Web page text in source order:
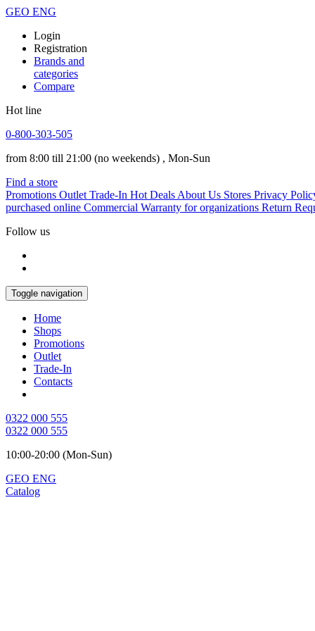
GEO ENG
Login
Registration
Brands and
categories
Compare
Hot line
0-800-303-505
from 8:00 till 21:00 (no weekends) , Mon-Sun
Find a store
Promotions Outlet Trade-In Hot Deals About Us Stores Privacy
purchased online Commercial Warranty for organizations Return
Follow us
Toggle navigation
Home
Shops
Promotions
Outlet
Trade-In
Contacts
0322 000 555
0322 000 555
10:00-20:00 (Mon-Sun)
GEO ENG
Catalog